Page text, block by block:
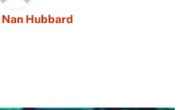
Nan Hubbard